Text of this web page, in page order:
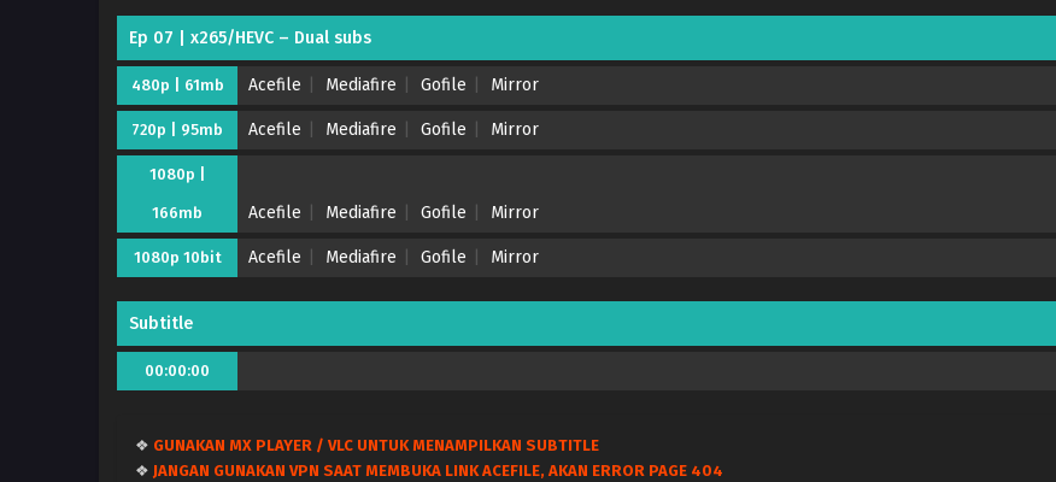
Ep 07 | x265/HEVC – Dual subs
480p | 61mb Acefile Mediafire Gofile Mirror
720p | 95mb Acefile Mediafire Gofile Mirror
1080p |
166mb Acefile Mediafire Gofile Mirror
1080p 10bit Acefile Mediafire Gofile Mirror
Subtitle
00:00:00
❖ GUNAKAN MX PLAYER / VLC UNTUK MENAMPILKAN SUBTITLE
❖ JANGAN GUNAKAN VPN SAAT MEMBUKA LINK ACEFILE, AKAN ERROR PAGE 404